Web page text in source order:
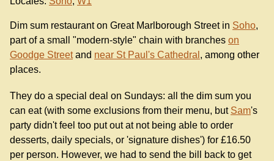
Dim sum restaurant on Great Marlborough Street in Soho,
part of a small "modern-style" chain with branches on
Goodge Streetand near St Paul's Cathedral , among other
places.
They do a special deal on Sundays: all the dim sum you
can eat (with some exclusions from their menu, but Sam's
party didn't feel too put out at not being able to order
desserts, daily specials, or 'signature dishes') for £16.50
per person. However, we had to send the bill back to get